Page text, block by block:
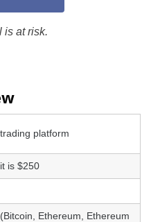
is at risk.
platform
is $250
Ethereum, Ethereum